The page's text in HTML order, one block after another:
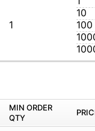
1
10
100
MIN ORDER
QTY